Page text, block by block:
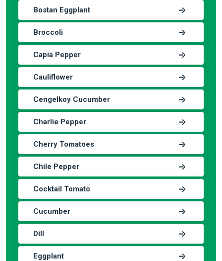
Bostan Eggplant
Broccoli
Capia Pepper
Cauliflower
Cengelkoy Cucumber
Charlie Pepper
Cherry Tomatoes
Chile Pepper
Cocktail Tomato
Cucumber
Dill
Eggplant